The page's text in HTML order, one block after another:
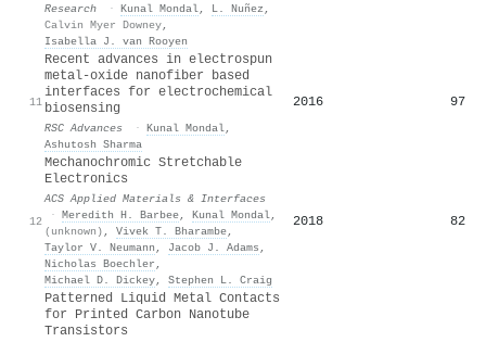
Research
· Kunal Mondal, L. Nuñez ,
Calvin Myer Downey,
Isabella J. van Rooyen
11
Recent advances in electrospun
metal-oxide nanofiber based
interfaces for electrochemical
biosensing
RSC Advances · Kunal Mondal,
Ashutosh Sharma
2016 97
12
Mechanochromic Stretchable
Electronics
ACS Applied Materials & Interfaces
· Meredith H. Barbee, Kunal Mondal,
(unknown) , Vivek T. Bharambe,
Taylor V. Neumann , Jacob J. Adams ,
Nicholas Boechler ,
Michael D. Dickey, Stephen L. Craig
2018 82
Patterned Liquid Metal Contacts
for Printed Carbon Nanotube
Transistors